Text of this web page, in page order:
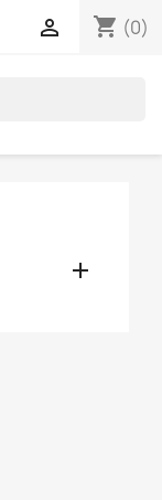
shopping_cart (0)

